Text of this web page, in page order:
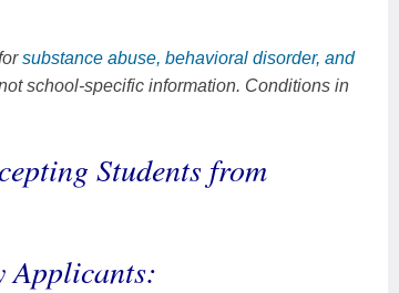
substance abuse, behavioral disorder, and
school-specific information. Conditions in
Students from
Applicants: